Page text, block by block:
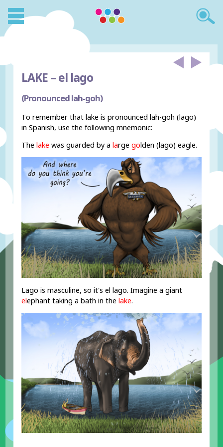
LAKE –el lago
(Pronounced lah-goh)
To remember that lake is pronounced lah-goh (lago)
in Spanish, use the following mnemonic:
Thelake was guarded by alargegolden (lago) eagle.
Lago is masculine, so it's el lago. Imagine a giant
elephant taking a bath in thelake.